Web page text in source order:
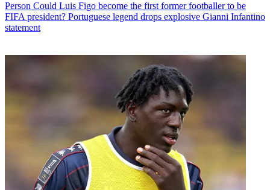
Person Could Luis Figo become the first former footballer to be
FIFA president? Portuguese legend drops explosive Gianni Infantino
statement